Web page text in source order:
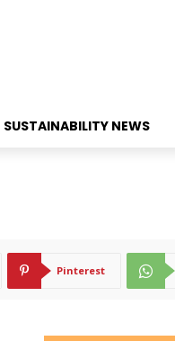
SUSTAINABILITY NEWS
Pinterest